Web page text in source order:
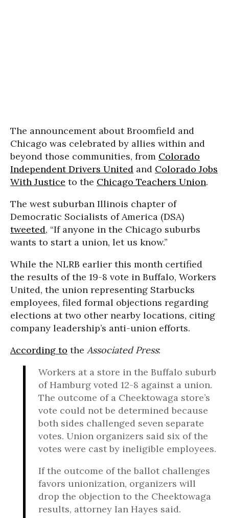
The announcement about Broomfield and
Chicago was celebrated by allies within and
beyond those communities, from Colorado
Independent Drivers United and Colorado Jobs
With Justice to the Chicago Teachers Union.
The west suburban Illinois chapter of
Democratic Socialists of America (DSA)
tweeted, “If anyone in the Chicago suburbs
wants to start a union, let us know.”
While the NLRB earlier this month certified
the results of the 19-8 vote in Buffalo, Workers
United, the union representing Starbucks
employees, filed formal objections regarding
elections at two other nearby locations, citing
company leadership’s anti-union efforts.
According to the Associated Press:
Workers at a store in the Buffalo suburb
of Hamburg voted 12-8 against a union.
The outcome of a Cheektowaga store’s
vote could not be determined because
both sides challenged seven separate
votes. Union organizers said six of the
votes were cast by ineligible employees.
If the outcome of the ballot challenges
favors unionization, organizers will
drop the objection to the Cheektowaga
results, attorney Ian Hayes said.